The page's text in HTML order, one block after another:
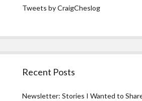
Tweets by CraigCheslog
Recent Posts
Newsletter: Stories I Wanted to